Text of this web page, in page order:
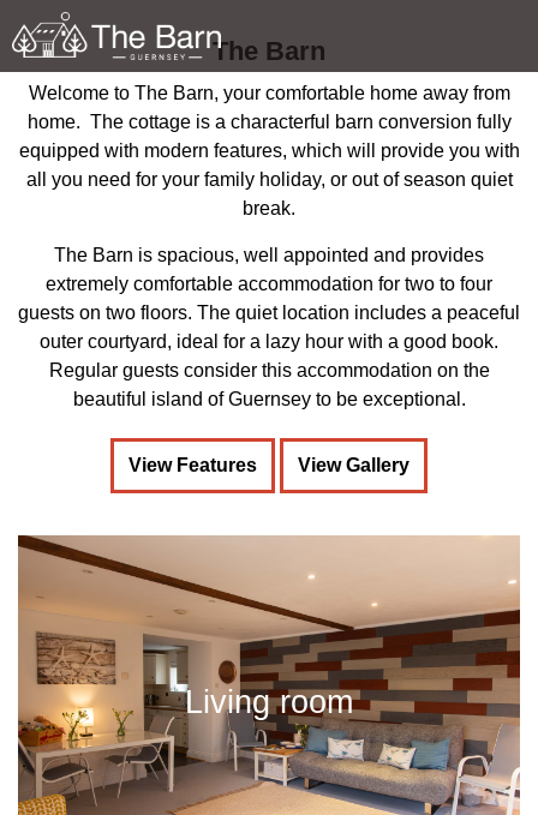
Skip to main content
About
Features
Gallery
Booking / Contact Us
The Barn
Welcome to The Barn, your comfortable home away from
home. The cottage is a characterful barn conversion fully
equipped with modern features, which will provide you with
all you need for your family holiday, or out of season quiet
break.
The Barn is spacious, well appointed and provides
extremely comfortable accommodation for two to four
guests on two floors. The quiet location includes a peaceful
outer courtyard, ideal for a lazy hour with a good book.
Regular guests consider this accommodation on the
beautiful island of Guernsey to be exceptional.
View Features View Gallery
Living room